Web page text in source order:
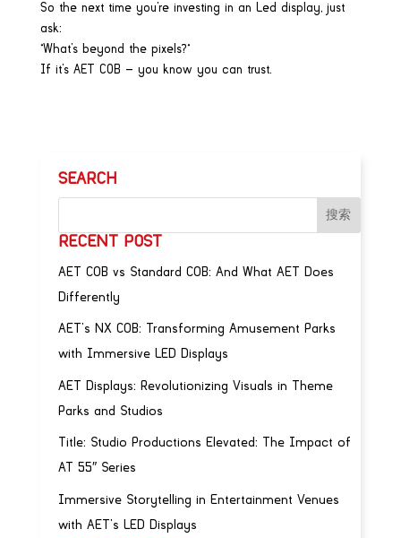
So the next time you’re investing in an Led display, just
ask:
“What’s beyond the pixels?”
If it’s AET COB — you know you can trust.
SEARCH
RECENT POST
AET COB vs Standard COB: And What AET Does
Differently
AET’s NX COB: Transforming Amusement Parks
with Immersive LED Displays
AET Displays: Revolutionizing Visuals in Theme
Parks and Studios
Title: Studio Productions Elevated: The Impact of
AT 55″ Series
Immersive Storytelling in Entertainment Venues
with AET’s LED Displays